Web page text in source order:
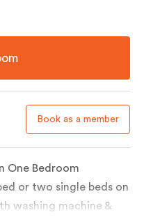
Book as a member
One Bedroom
or two single beds on
washing machine &